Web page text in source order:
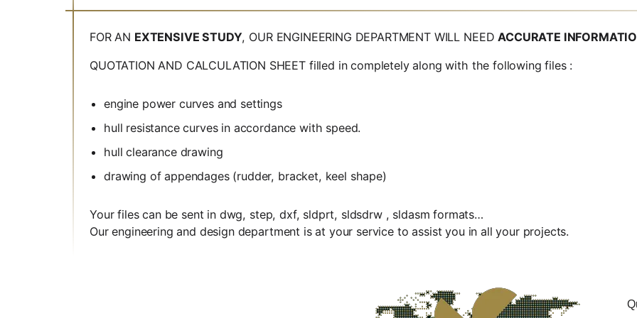
FOR AN EXTENSIVE STUDY, OUR ENGINEERING DEPARTMENT WILL NEEDACCURATE
QUOTATION AND CALCULATION SHEET filled in completely along with the following files :
engine power curves and settings
hull resistance curves in accordance with speed.
hull clearance drawing
drawing of appendages (rudder, bracket, keel shape)
Your files can be sent in dwg, step, dxf, sldprt, sldsdrw , sldasm formats…
Our engineering and design department is at your service to assist you in all your projects.